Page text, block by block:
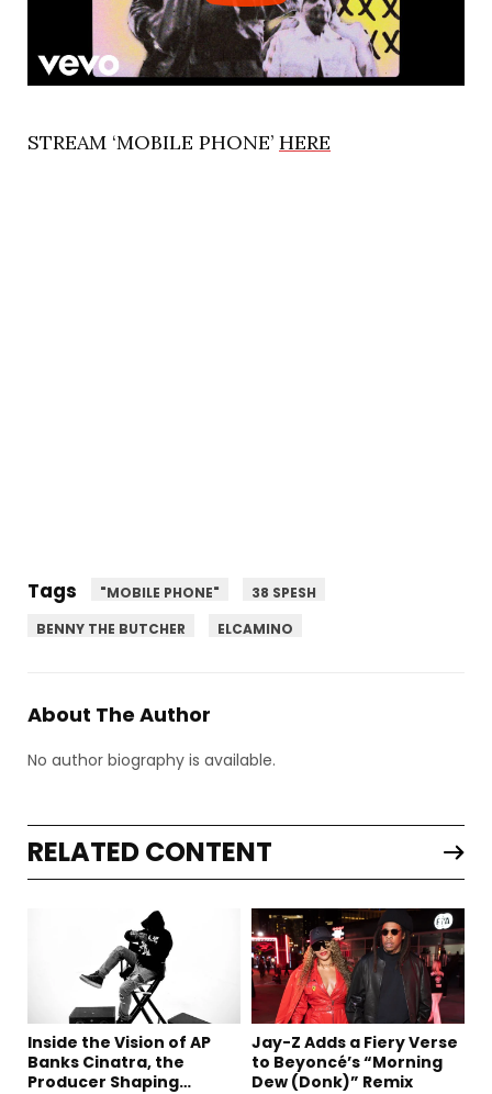
STREAM ‘MOBILE PHONE’ HERE
Tags "MOBILE PHONE"
38 SPESH
BENNY THE BUTCHER
ELCAMINO
About The Author
No author biography is available.
RELATED CONTENT
Inside the Vision of AP
Banks Cinatra, the
Producer Shaping
Jay-Z Adds a Fiery Verse
to Beyoncé’s “Morning
Dew (Donk)” Remix